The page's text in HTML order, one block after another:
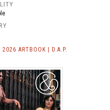
2026 ARTBOOK | D.A.P.